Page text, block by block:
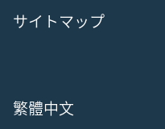
サイトマップ
繁體中文